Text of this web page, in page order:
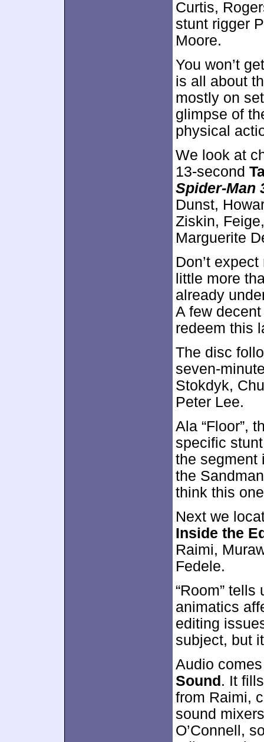
Curtis,
stunt rigger
Moore.
You won’t
is all about
mostly on
glimpse of
physical
We look at
13-second
Spider-Man
Dunst,
Ziskin,
Marguerite
Don’t
little more
already
A few
redeem this
The disc
seven-
Stokdyk,
Peter Lee.
Ala “Floor”,
specific
the segment
the
think this
Next we
Inside the
Raimi,
Fedele.
“Room”
animatics
editing
subject, but
Audio
Sound . It
from Raimi,
sound
O’Connell,